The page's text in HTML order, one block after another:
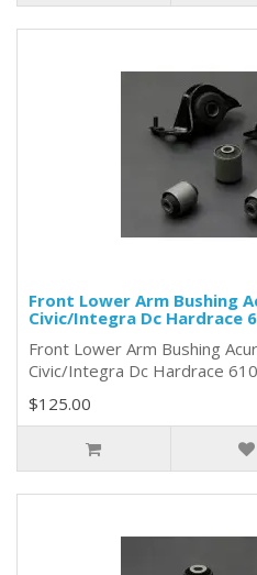
Front Lower Arm Bushing
Civic/Integra Dc Hardrace
Front Lower Arm Bushing
Civic/Integra Dc Hardrace
$125.00